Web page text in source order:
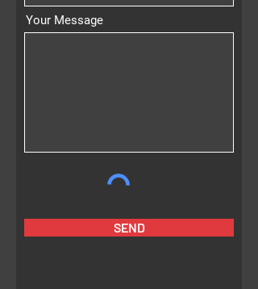
Your Message
SEND